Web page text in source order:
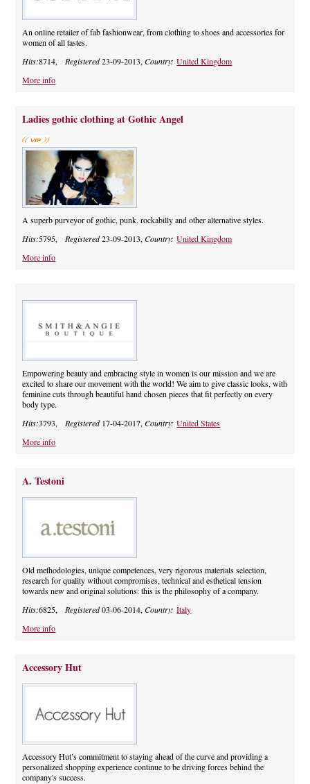
An online retailer of fab fashionwear, from clothing to shoes and accessories for
women of all tastes.
Hits:8714, Registered23-09-2013,Country:United Kingdom
More info
Ladies gothic clothing at Gothic Angel
A superb purveyor of gothic, punk, rockabilly and other alternative styles.
Hits:5795, Registered23-09-2013,Country:United Kingdom
More info
Empowering beauty and embracing style in women is our mission and we are
excited to share our movement with the world! We aim to give classic looks, with
feminine cuts through beautiful hand chosen pieces that fit perfectly on every
body type.
Hits:3793, Registered17-04-2017,Country:United States
More info
A. Testoni
Old methodologies, unique competences, very rigorous materials selection,
research for quality without compromises, technical and esthetical tension
towards new and original solutions: this is the philosophy of a company.
Hits:6825,Registered03-06-2014,Country:Italy
More info
Accessory Hut
Accessory Hut’s commitment to staying ahead of the curve and providing a
personalized shopping experience continue to be driving forces behind the
company's success.